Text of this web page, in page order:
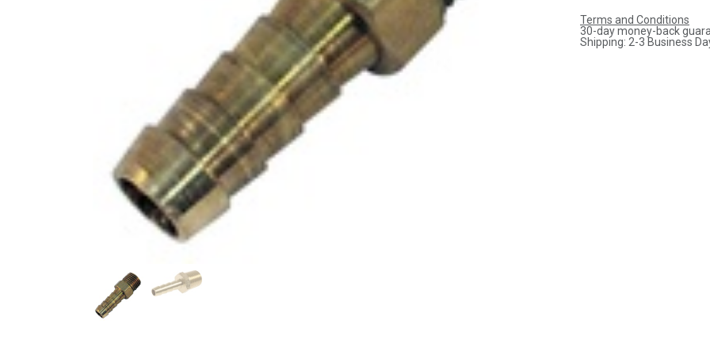
Terms and Conditions
30-day money-back
Shipping: 2-3 Business